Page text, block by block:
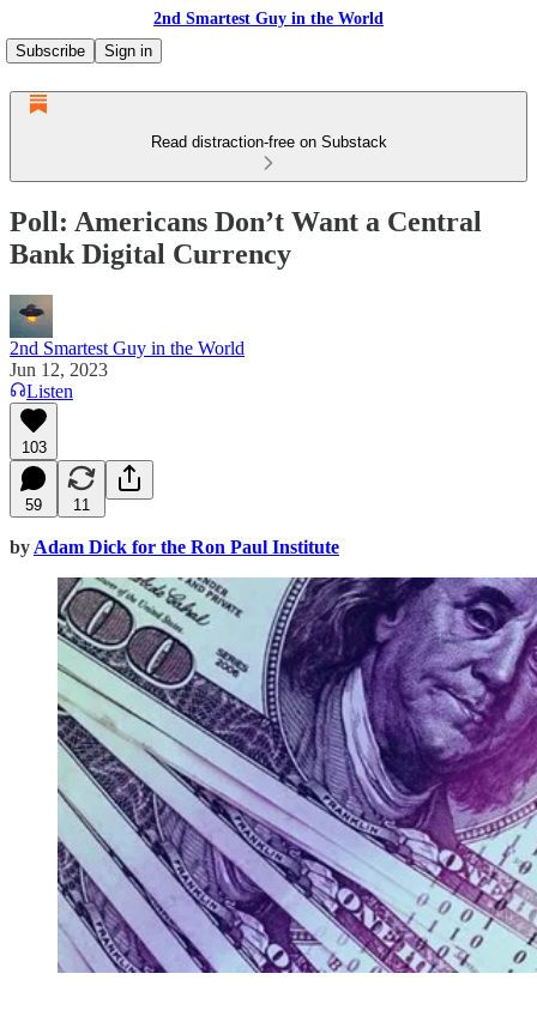
2nd Smartest Guy in the World
Subscribe
Sign in
Read distraction-free on Substack
Poll: Americans Don’t Want a Central
Bank Digital Currency
2nd Smartest Guy in the World
Jun 12, 2023
Listen
103
59 11
by Adam Dick for the Ron Paul Institute